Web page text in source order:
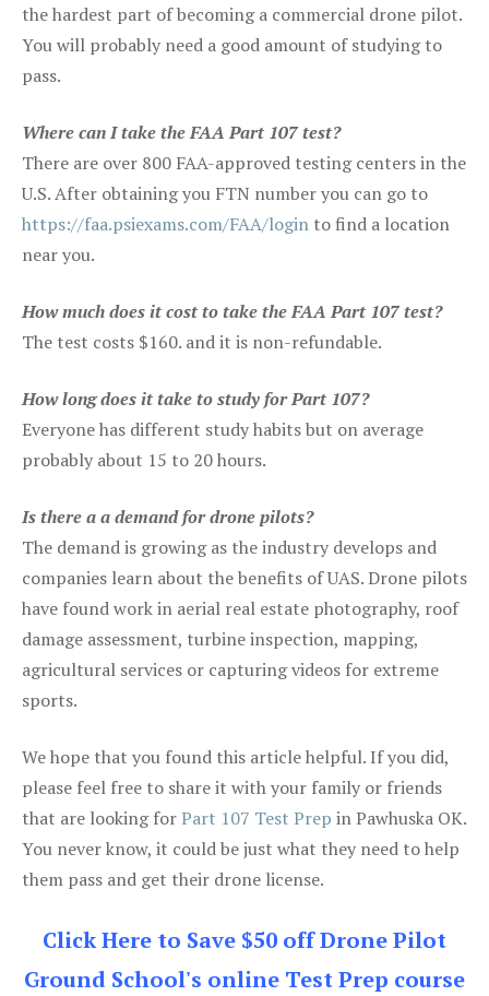
the hardest part of becoming a commercial drone pilot.
You will probably need a good amount of studying to
pass.
Where can I take the FAA Part 107 test?
There are over 800 FAA-approved testing centers in the
U.S. After obtaining you FTN number you can go to
https://faa.psiexams.com/FAA/login to find a location
near you.
How much does it cost to take the FAA Part 107 test?
The test costs $160. and it is non-refundable.
How long does it take to study for Part 107?
Everyone has different study habits but on average
probably about 15 to 20 hours.
Is there a a demand for drone pilots?
The demand is growing as the industry develops and
companies learn about the benefits of UAS. Drone pilots
have found work in aerial real estate photography, roof
damage assessment, turbine inspection, mapping,
agricultural services or capturing videos for extreme
sports.
We hope that you found this article helpful. If you did,
please feel free to share it with your family or friends
that are looking forPart 107 Test Prep in Pawhuska OK.
You never know, it could be just what they need to help
them pass and get their drone license.
Click Here to Save $50 off Drone Pilot
Ground School's online Test Prep course